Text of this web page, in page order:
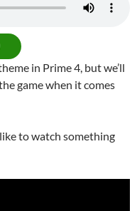
in Prime 4, but we’ll
game when it comes
like to watch something